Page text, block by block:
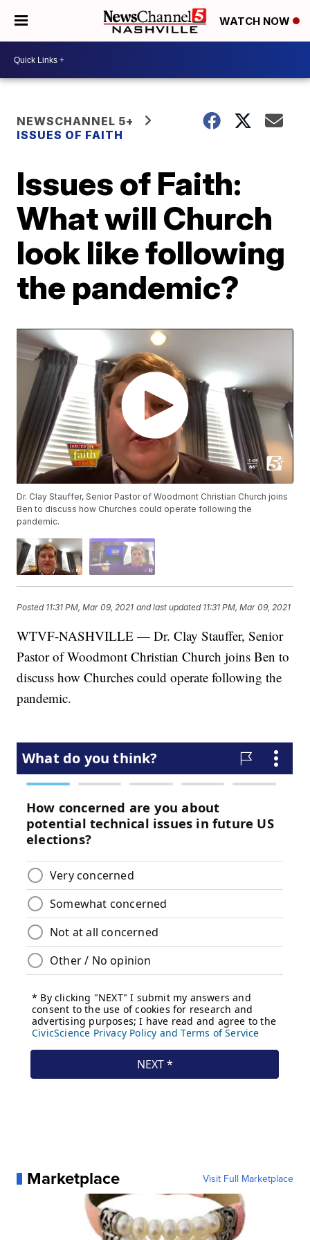
WATCH NOW
NEWSCHANNEL 5+
ISSUES OF FAITH
Issues of Faith:
What will Church
look like following
the pandemic?
Dr. Clay Stauffer, Senior Pastor of Woodmont Christian Church joins
Ben to discuss how Churches could operate following the
pandemic.
Posted 11:31 PM, Mar 09, 2021 and last updated 11:31 PM, Mar 09, 2021
WTVF-NASHVILLE — Dr. Clay Stauffer, Senior
Pastor of Woodmont Christian Church joins Ben to
discuss how Churches could operate following the
pandemic.
Marketplace Visit Full Marketplace